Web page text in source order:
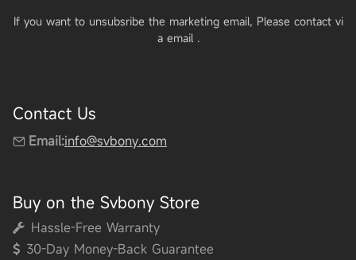
If you want to unsubsribe the marketing email, Please contact vi
a email .
Contact Us
Email:info@svbony.com
Buy on the Svbony Store
Hassle-Free Warranty
30-Day Money-Back Guarantee